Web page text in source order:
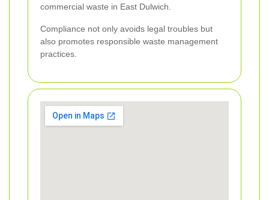
commercial waste in East Dulwich.
Compliance not only avoids legal troubles but
also promotes responsible waste management
practices.